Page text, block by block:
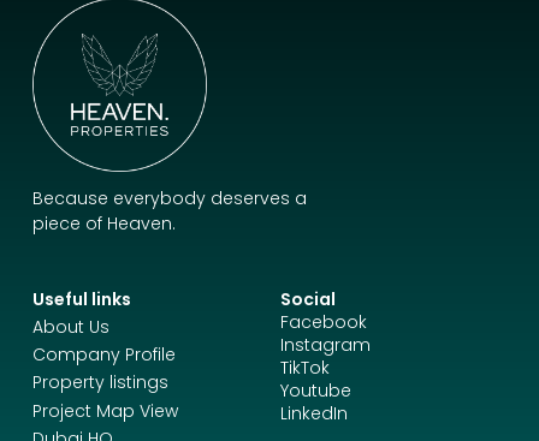
Because everybody deserves a
piece of Heaven.
Useful links
About Us
Company Profile
Property listings
Project Map View
Social
Facebook
Instagram
TikTok
Youtube
LinkedIn